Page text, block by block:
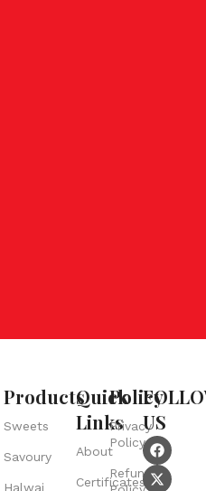
Products
Sweets
Savoury
Halwai
Quick
Links
About
Certificates
Policy
Privacy
Policy
Refund
US